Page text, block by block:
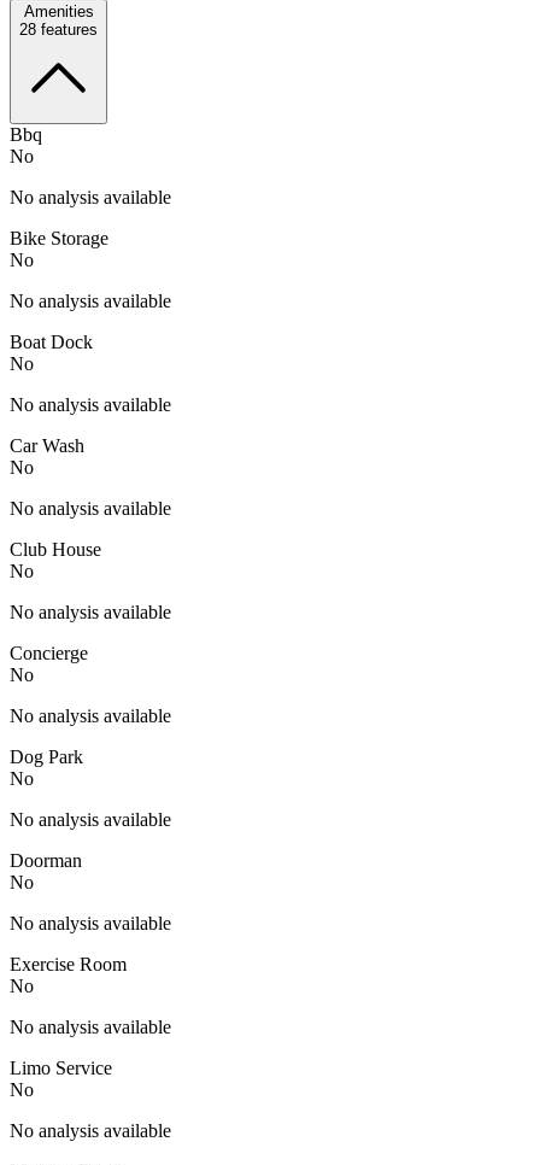
Amenities
28 features
Bbq
No
No analysis available
Bike Storage
No
No analysis available
Boat Dock
No
No analysis available
Car Wash
No
No analysis available
Club House
No
No analysis available
Concierge
No
No analysis available
Dog Park
No
No analysis available
Doorman
No
No analysis available
Exercise Room
No
No analysis available
Limo Service
No
No analysis available